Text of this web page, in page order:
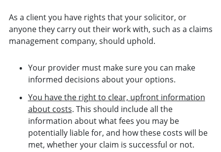
As a client you have rights that your solicitor, or
anyone they carry out their work with, such as a claims
management company, should uphold.
Your provider must make sure you can make
informed decisions about your options.
You have the right to clear, upfront information
about costs. This should include all the
information about what fees you may be
potentially liable for, and how these costs will be
met, whether your claim is successful or not.